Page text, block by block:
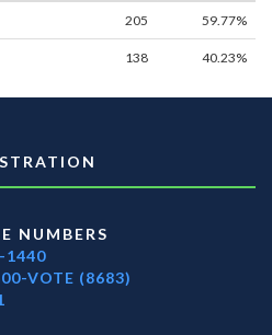
205 59.77%
138 40.23%
NUMBERS
1440
VOTE (8683)